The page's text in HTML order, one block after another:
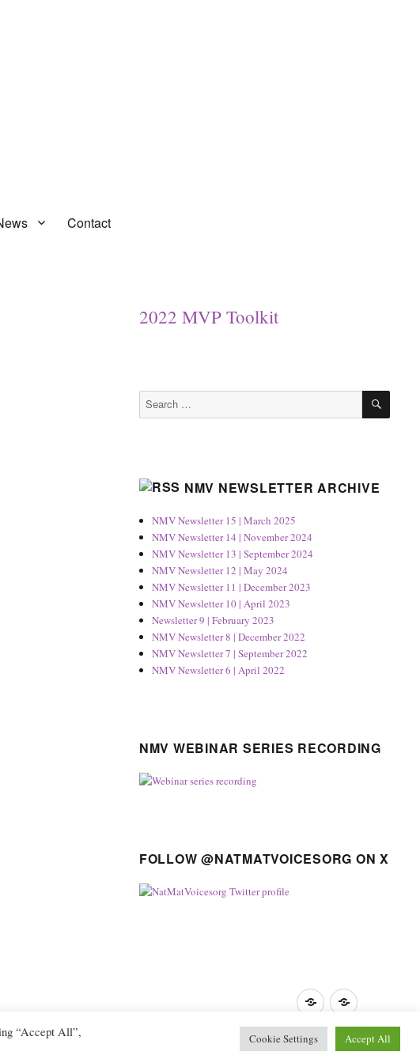
Contact
2022 MVP Toolkit
Search
for:
NMV NEWSLETTER ARCHIVE
NMV Newsletter 15 | March 2025
NMV Newsletter 14 | November 2024
NMV Newsletter 13 | September 2024
NMV Newsletter 12 | May 2024
NMV Newsletter 11 | December 2023
NMV Newsletter 10 | April 2023
Newsletter 9 | February 2023
NMV Newsletter 8 | December 2022
NMV Newsletter 7 | September 2022
NMV Newsletter 6 | April 2022
NMV WEBINAR SERIES RECORDING
FOLLOW @NATMATVOICESORG ON X
PrivacyGDPR
“Accept All”,
Cookie Settings Accept All